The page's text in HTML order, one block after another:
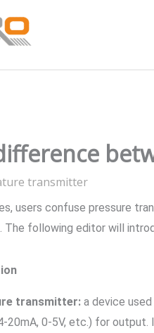
transmitter
users confuse pressure
The following editor will
transmitter: a device
20mA, 0-5V, etc.) for